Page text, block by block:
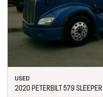
USED
2020 PETERBILT 579 SLEEPER